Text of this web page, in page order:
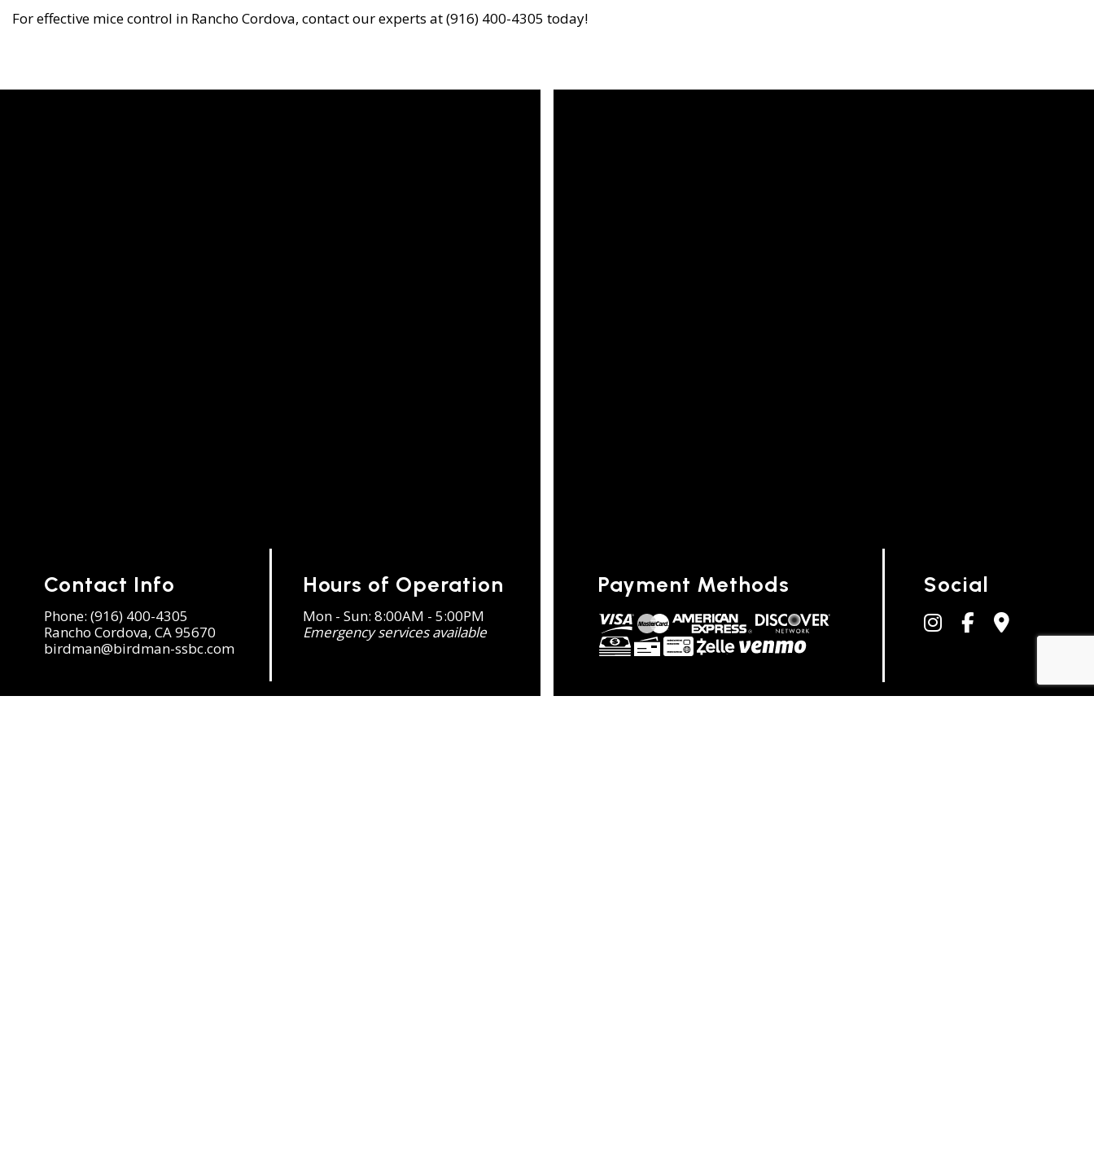
For effective mice control in Rancho Cordova, contact our experts at (916) 400-4305 today!
Contact Info
Phone: (916) 400-4305
Rancho Cordova, CA 95670
birdman@birdman-ssbc.com
Hours of Operation
Mon - Sun: 8:00AM - 5:00PM
Emergency services available
Payment Methods Social